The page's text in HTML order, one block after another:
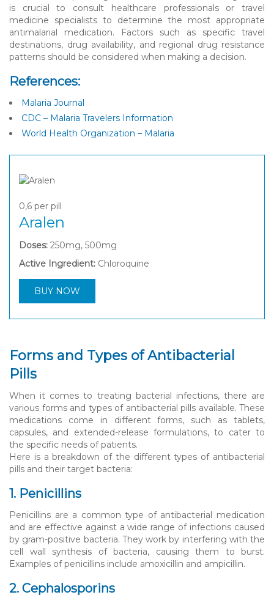
is crucial to consult healthcare professionals or travel
medicine specialists to determine the most appropriate
antimalarial medication. Factors such as specific travel
destinations, drug availability, and regional drug resistance
patterns should be considered when making a decision.
References:
Malaria Journal
CDC – Malaria Travelers Information
World Health Organization – Malaria
0,6 per pill
Aralen
Doses: 250mg, 500mg
Active Ingredient: Chloroquine
BUY NOW
Forms and Types of Antibacterial
Pills
When it comes to treating bacterial infections, there are
various forms and types of antibacterial pills available. These
medications come in different forms, such as tablets,
capsules, and extended-release formulations, to cater to
the specific needs of patients.
Here is a breakdown of the different types of antibacterial
pills and their target bacteria:
1. Penicillins
Penicillins are a common type of antibacterial medication
and are effective against a wide range of infections caused
by gram-positive bacteria. They work by interfering with the
cell wall synthesis of bacteria, causing them to burst.
Examples of penicillins include amoxicillin and ampicillin.
2. Cephalosporins